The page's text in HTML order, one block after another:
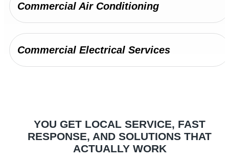
Commercial Refrigeration
Commercial Air Conditioning
Commercial Electrical Services
YOU GET LOCAL SERVICE, FAST
RESPONSE, AND SOLUTIONS THAT
ACTUALLY WORK